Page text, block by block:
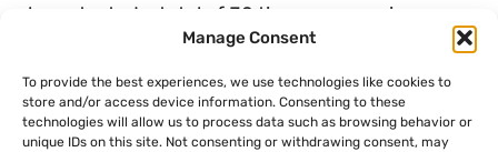
Manage Consent
To provide the best experiences, we use technologies like cookies to
store and/or access device information. Consenting to these
technologies will allow us to process data such as browsing behavior or
unique IDs on this site. Not consenting or withdrawing consent, may
been tested a total of 32 times across six
combat exercises with no failures, which is
almost certainly misleading. As researchers
Shea Cotton and Jeffrey Lewis pointed out in
their analysis for the Nuclear Threat Initiative,